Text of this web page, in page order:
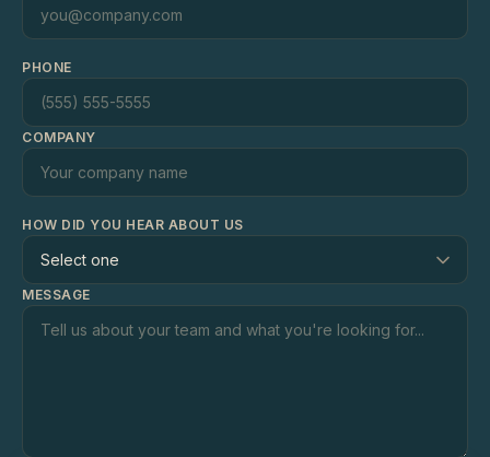
PHONE
COMPANY
HOW DID YOU HEAR ABOUT US
MESSAGE